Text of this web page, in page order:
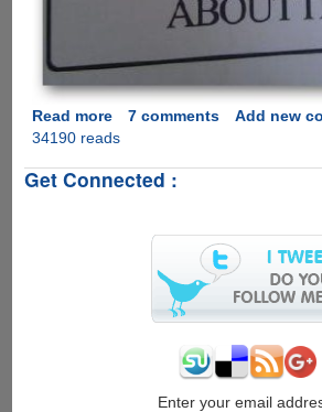
Read moreabout
A
Warning
7 comments
Add new
34190 reads
Get Connected :
Enter your email